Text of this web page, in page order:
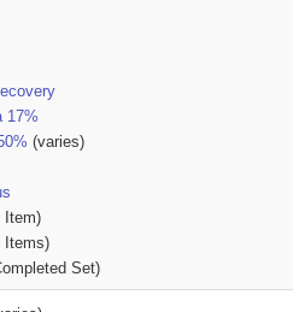
17%
(varies)
Item)
Items)
Set)